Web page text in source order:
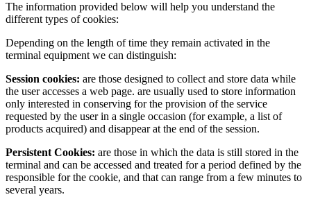
The information provided below will help you understand the
different types of cookies:
Depending on the length of time they remain activated in the
terminal equipment we can distinguish:
Session cookies: are those designed to collect and store data while
the user accesses a web page. are usually used to store information
only interested in conserving for the provision of the service
requested by the user in a single occasion (for example, a list of
products acquired) and disappear at the end of the session.
Persistent Cookies: are those in which the data is still stored in the
terminal and can be accessed and treated for a period defined by the
responsible for the cookie, and that can range from a few minutes to
several years.